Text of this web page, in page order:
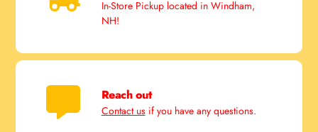
In-Store Pickup located in Windham,
NH!
Reach out
Contact usif you have any questions.